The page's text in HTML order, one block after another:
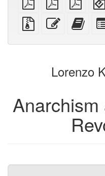
PDF
imposed
PDF
PDF
Source
files
attachments
Edit
this
Add
this
to
Lorenzo